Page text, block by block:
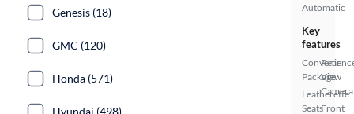
Automatic
Key
features
Package
Leatherette
Seats
Rear
View
Camera
Front
Genesis (18)
GMC (120)
Honda (571)
Hyundai (498)